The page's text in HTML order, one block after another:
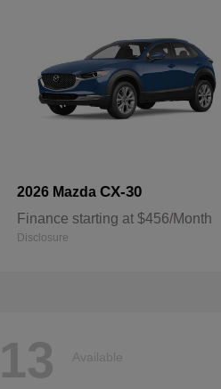
2026 Mazda CX-30
Finance starting at $456/Month
Disclosure
13 Available